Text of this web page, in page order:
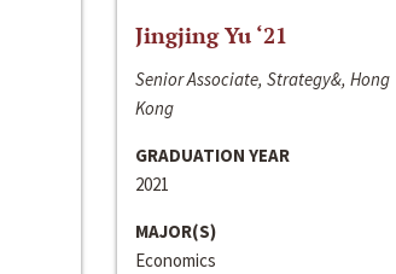
Jingjing Yu ‘21
Senior Associate, Strategy&, Hong
Kong
GRADUATION YEAR
2021
MAJOR(S)
Economics